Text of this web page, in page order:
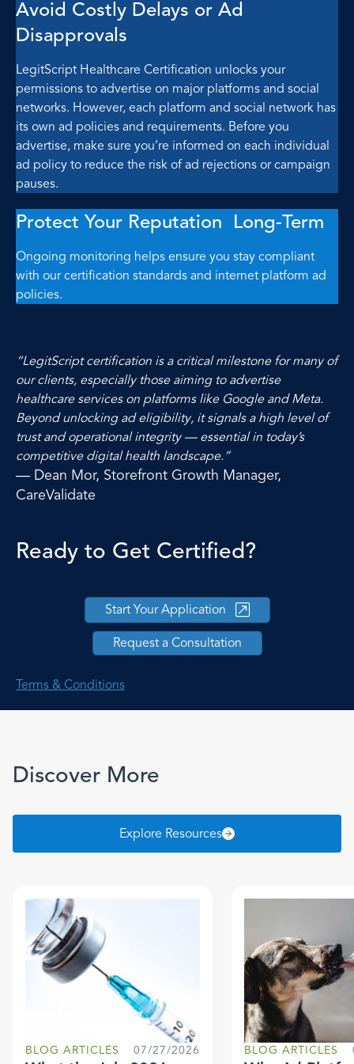
Avoid Costly Delays or Ad
Disapprovals
LegitScript Healthcare Certification unlocks your
permissions to advertise on major platforms and social
networks. However, each platform and social network has
its own ad policies and requirements. Before you
advertise, make sure you’re informed on each individual
ad policy to reduce the risk of ad rejections or campaign
pauses.
Protect Your Reputation Long-Term
Ongoing monitoring helps ensure you stay compliant
with our certification standards and internet platform ad
policies.
“LegitScript certification is a critical milestone for many of
our clients, especially those aiming to advertise
healthcare services on platforms like Google and Meta.
Beyond unlocking ad eligibility, it signals a high level of
trust and operational integrity — essential in today’s
competitive digital health landscape.”
— Dean Mor, Storefront Growth Manager,
CareValidate
Ready to Get Certified?
Start Your Application
Request a Consultation
Terms & Conditions
Discover More
Explore Resources
BLOG ARTICLES 07/27/2026 BLOG ARTICLES